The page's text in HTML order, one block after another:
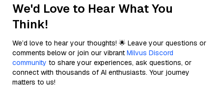
We'd Love to Hear What You
Think!
We’d love to hear your thoughts! 🌟 Leave your questions or
comments below or join our vibrant Milvus Discord
community to share your experiences, ask questions, or
connect with thousands of AI enthusiasts. Your journey
matters to us!